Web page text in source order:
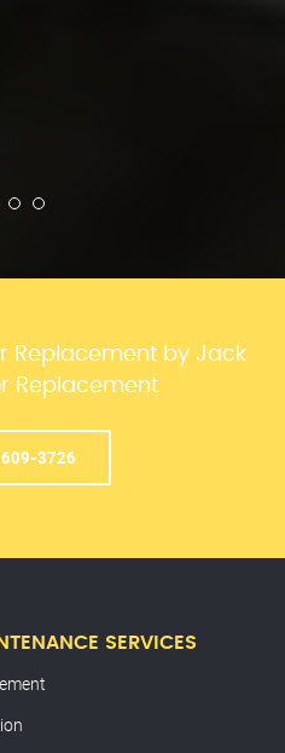
Replacement by Jack
Replacement
3726
SERVICES